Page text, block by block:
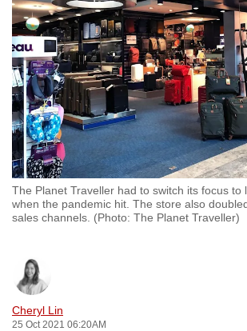
The Planet Traveller had to switch its focus to
when the pandemic hit. The store also
sales channels. (Photo: The Planet Traveller)
Cheryl Lin
25 Oct 2021 06:20AM
to
switch
browsers
but
we
want
your
experience
with
CNA
to
secure
and
the